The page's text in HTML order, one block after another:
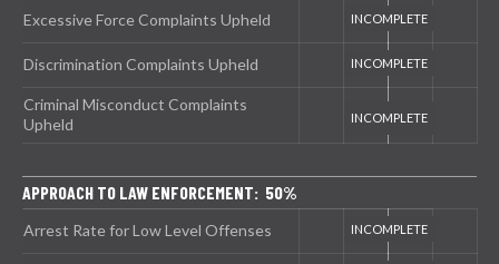
Excessive Force Complaints Upheld
Discrimination Complaints Upheld
Criminal Misconduct Complaints
Upheld
APPROACH TO LAW ENFORCEMENT: 50%
Arrest Rate for Low Level Offenses